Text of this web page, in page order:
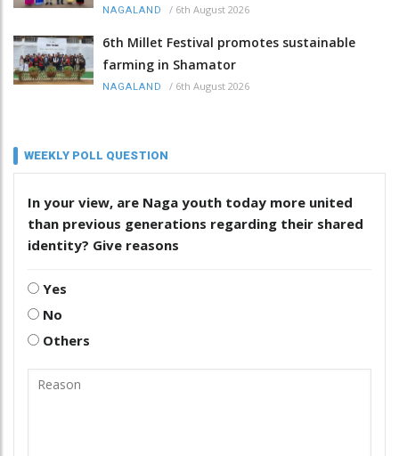
NAGALAND / 6th August 2026
6th Millet Festival promotes sustainable
farming in Shamator
NAGALAND / 6th August 2026
WEEKLY POLL QUESTION
In your view, are Naga youth today more united
than previous generations regarding their shared
identity? Give reasons
Yes
No
Others